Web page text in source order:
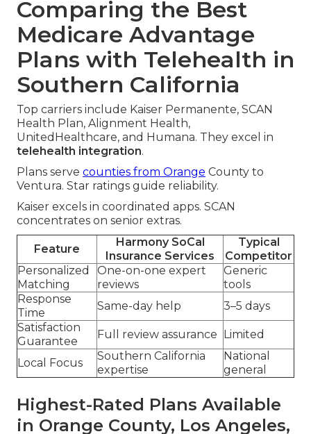
Comparing the Best
Medicare Advantage
Plans with Telehealth in
Southern California
Top carriers include Kaiser Permanente, SCAN
Health Plan, Alignment Health,
UnitedHealthcare, and Humana. They excel in
telehealth integration.
Plans serve counties from Orange County to
Ventura. Star ratings guide reliability.
Kaiser excels in coordinated apps. SCAN
concentrates on senior extras.
Feature
Harmony SoCal
Insurance Services
Typical
Competitor
Personalized
Matching
One-on-one expert
reviews
Generic
tools
Response
Time
Same-day help
3–5 days
Satisfaction
Guarantee
Full review assurance Limited
Local Focus
Southern California
expertise
National
general
Highest-Rated Plans Available
in Orange County, Los Angeles,